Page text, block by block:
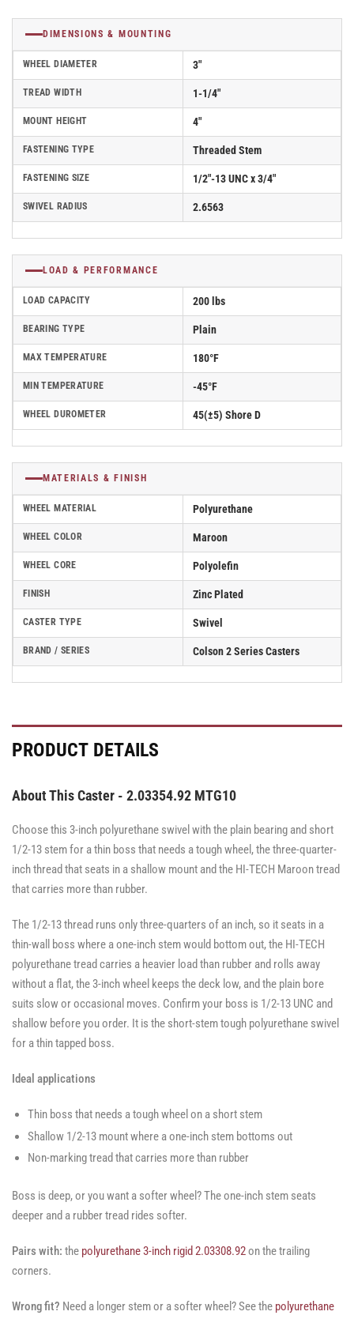
DIMENSIONS & MOUNTING
WHEEL DIAMETER 3"
TREAD WIDTH 1-1/4"
MOUNT HEIGHT 4"
FASTENING TYPE Threaded Stem
FASTENING SIZE 1/2"-13 UNC x 3/4"
SWIVEL RADIUS 2.6563
LOAD & PERFORMANCE
LOAD CAPACITY 200 lbs
BEARING TYPE Plain
MAX TEMPERATURE 180°F
MIN TEMPERATURE -45°F
WHEEL DUROMETER 45(±5) Shore D
MATERIALS & FINISH
WHEEL MATERIAL Polyurethane
WHEEL COLOR Maroon
WHEEL CORE Polyolefin
FINISH Zinc Plated
CASTER TYPE Swivel
BRAND / SERIES Colson 2 Series Casters
PRODUCT DETAILS
About This Caster - 2.03354.92 MTG10
Choose this 3-inch polyurethane swivel with the plain bearing and short
1/2-13 stem for a thin boss that needs a tough wheel, the three-quarter-
inch thread that seats in a shallow mount and the HI-TECH Maroon tread
that carries more than rubber.
The 1/2-13 thread runs only three-quarters of an inch, so it seats in a
thin-wall boss where a one-inch stem would bottom out, the HI-TECH
polyurethane tread carries a heavier load than rubber and rolls away
without a flat, the 3-inch wheel keeps the deck low, and the plain bore
suits slow or occasional moves. Confirm your boss is 1/2-13 UNC and
shallow before you order. It is the short-stem tough polyurethane swivel
for a thin tapped boss.
Ideal applications
Thin boss that needs a tough wheel on a short stem
Shallow 1/2-13 mount where a one-inch stem bottoms out
Non-marking tread that carries more than rubber
Boss is deep, or you want a softer wheel? The one-inch stem seats
deeper and a rubber tread rides softer.
Pairs with: the polyurethane 3-inch rigid 2.03308.92on the trailing
corners.
Wrong fit? Need a longer stem or a softer wheel? See the polyurethane